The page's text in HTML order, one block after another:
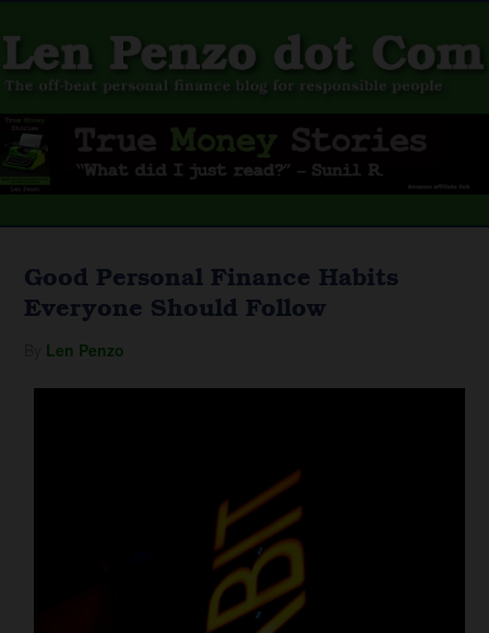
Good Personal Finance Habits
Everyone Should Follow
Len Penzo